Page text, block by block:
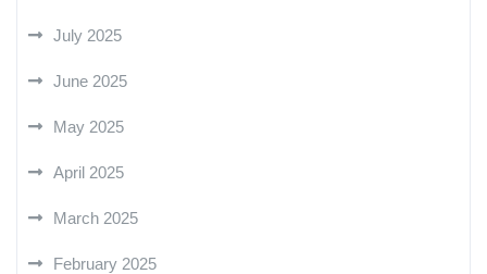
July 2025
June 2025
May 2025
April 2025
March 2025
February 2025